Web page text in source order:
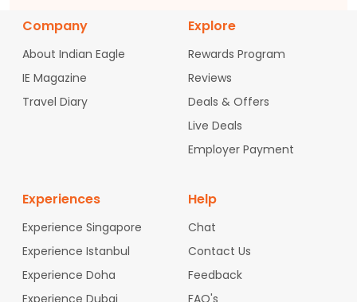
Company
About Indian Eagle
IE Magazine
Travel Diary
Explore
Rewards Program
Reviews
Deals & Offers
Live Deals
Employer Payment
Experiences
Experience Singapore
Experience Istanbul
Experience Doha
Experience Dubai
Help
Chat
Contact Us
Feedback
FAQ's